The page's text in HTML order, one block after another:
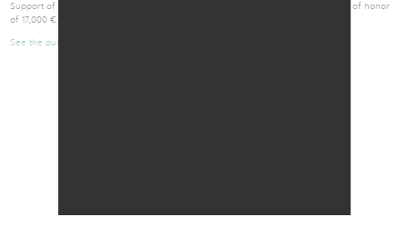
Support of Initiative-Anjou to the founders of GlioCure by the granting of a loan of honor
of 17,000 €.
See the publication